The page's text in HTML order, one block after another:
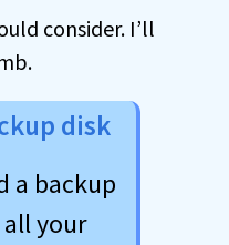
consider. I’ll
disk
a backup
all your